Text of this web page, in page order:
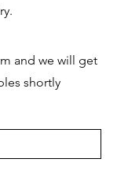
and we will get
shortly